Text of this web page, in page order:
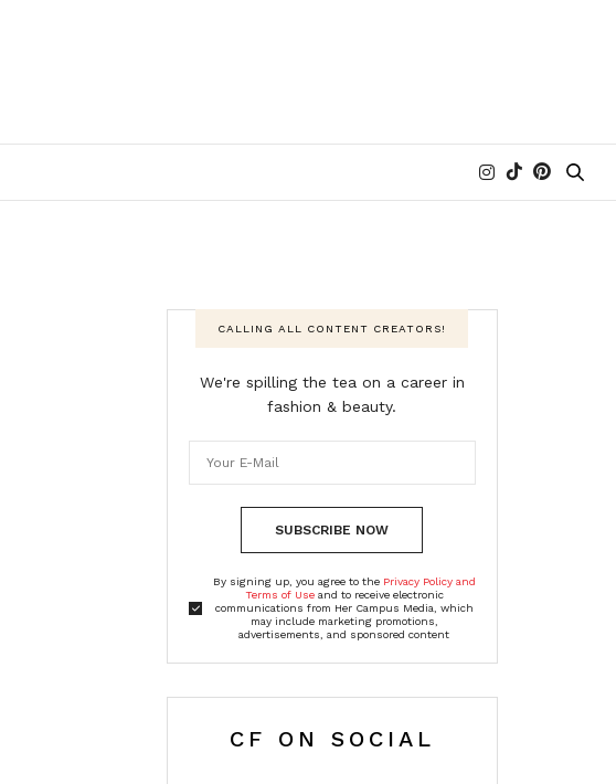
CALLING ALL CONTENT CREATORS!
We're spilling the tea on a career in
fashion & beauty.
SUBSCRIBE NOW
By signing up, you agree to the Privacy Policy and
Terms of Useand to receive electronic
communications from Her Campus Media, which
may include marketing promotions,
advertisements, and sponsored content
CF ON SOCIAL